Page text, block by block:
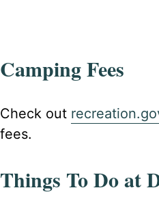
Camping Fees
Check out
fees.
Things To Do at